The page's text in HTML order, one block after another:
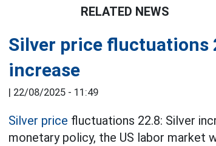
RELATED NEWS
Silver price fluctuations
increase
| 22/08/2025 - 11:49
Silver price fluctuations 22.8: Silver
monetary policy, the US labor market